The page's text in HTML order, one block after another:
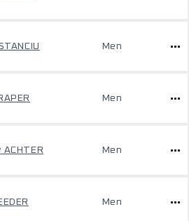
Men
Men
Men
Men